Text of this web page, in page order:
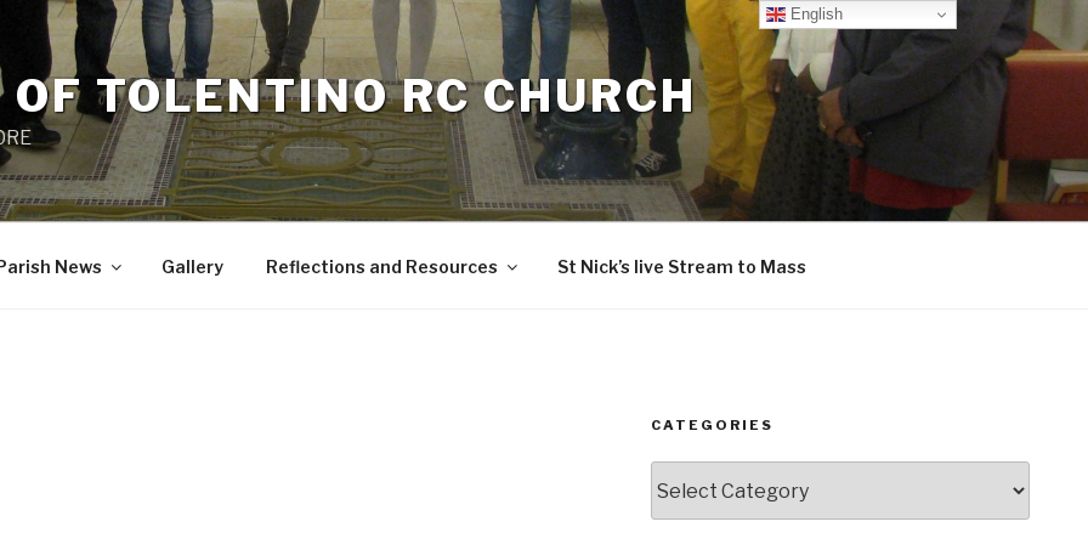
TOLENTINO RC CHURCH
News Gallery Reflections and Resources St Nick’s live Stream to Mass
CATEGORIES
English